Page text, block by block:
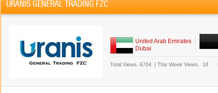
URANIS GENERAL TRADING FZC
United Arab Emirates
Dubai
Total Views. 6704 | This Week Views. 18